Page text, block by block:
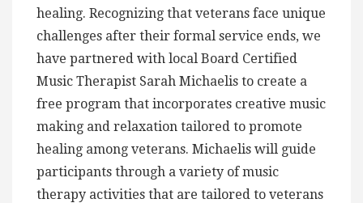
healing. Recognizing that veterans face unique
challenges after their formal service ends, we
have partnered with local Board Certified
Music Therapist Sarah Michaelis to create a
free program that incorporates creative music
making and relaxation tailored to promote
healing among veterans. Michaelis will guide
participants through a variety of music
therapy activities that are tailored to veterans